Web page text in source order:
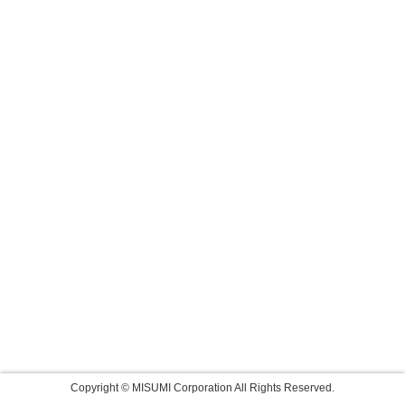
Copyright © MISUMI Corporation All Rights Reserved.